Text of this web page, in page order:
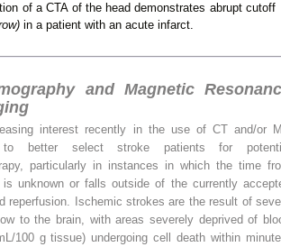
of a CTA of the head demonstrates abrupt cutoff
in a patient with an acute infarct.
and Magnetic
interest recently in the use of CT and/or
to better select stroke patients for
particularly in instances in which the time
unknown or falls outside of the currently
reperfusion. Ischemic strokes are the result of
to the brain, with areas severely deprived of
100 g tissue) undergoing cell death within